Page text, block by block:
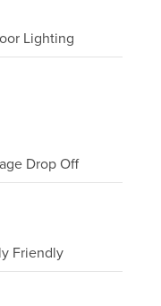
Lighting
Drop Off
Friendly